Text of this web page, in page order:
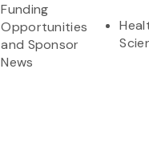
Funding
Opportunities
and Sponsor
News